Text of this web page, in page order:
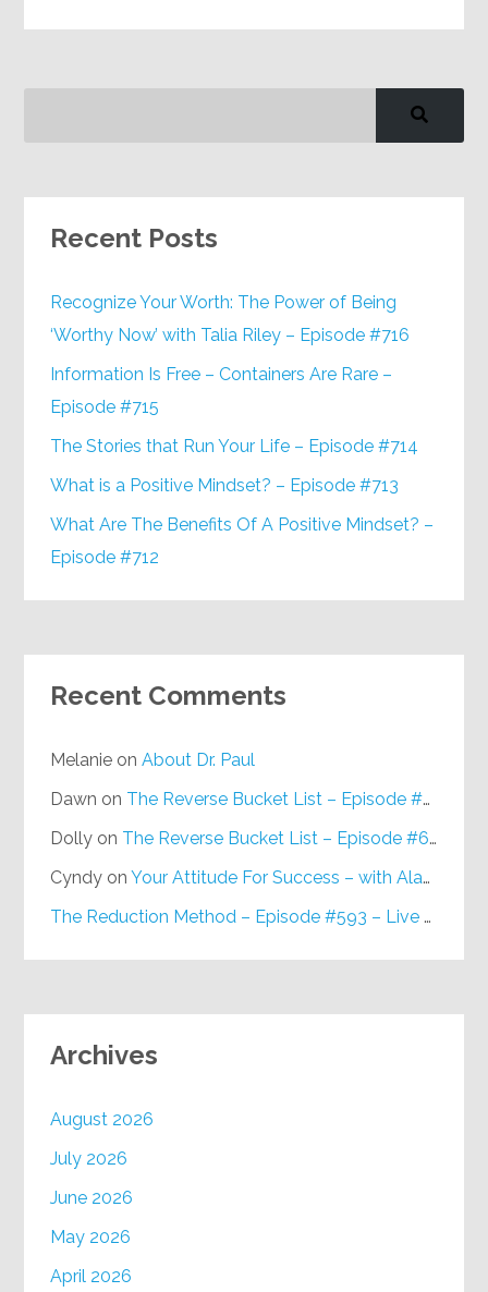
Recent Posts
Recognize Your Worth: The Power of Being
‘Worthy Now’ with Talia Riley – Episode #716
Information Is Free – Containers Are Rare –
Episode #715
The Stories that Run Your Life – Episode #714
What is a Positive Mindset? – Episode #713
What Are The Benefits Of A Positive Mindset? –
Episode #712
Recent Comments
Melanie onAbout Dr. Paul
Dawn on The Reverse Bucket List – Episode #648
Dolly on The Reverse Bucket List – Episode #648
Cyndy onYour Attitude For Success – with Alan Berg, CSP – Episode #617
The Reduction Method – Episode #593 – Live on Purpose Radio
Archives
August 2026
July 2026
June 2026
May 2026
April 2026